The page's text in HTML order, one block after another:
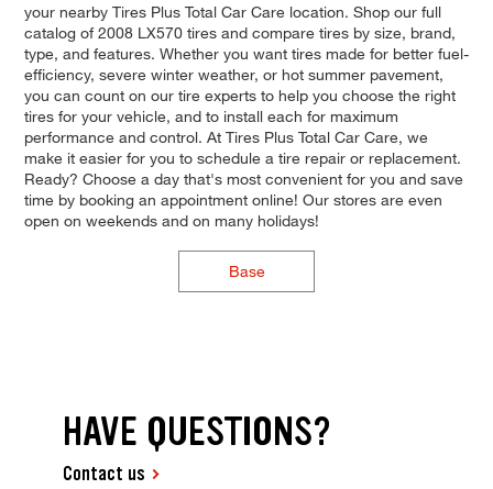
your nearby Tires Plus Total Car Care location. Shop our full
catalog of 2008 LX570 tires and compare tires by size, brand,
type, and features. Whether you want tires made for better fuel-
efficiency, severe winter weather, or hot summer pavement,
you can count on our tire experts to help you choose the right
tires for your vehicle, and to install each for maximum
performance and control. At Tires Plus Total Car Care, we
make it easier for you to schedule a tire repair or replacement.
Ready? Choose a day that's most convenient for you and save
time by booking an appointment online! Our stores are even
open on weekends and on many holidays!
Base
HAVE QUESTIONS?
Contact us